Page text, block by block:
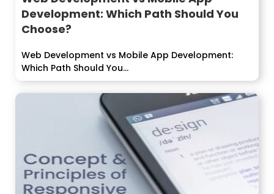
Development: Which Path Should You
Choose?
Web Development vs Mobile App Development:
Which Path Should You...